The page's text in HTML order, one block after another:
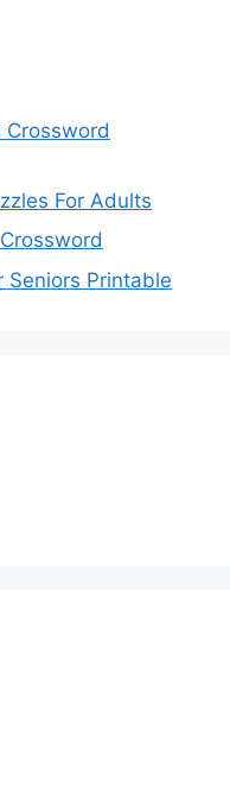
Crossword
For Adults
Seniors Printable